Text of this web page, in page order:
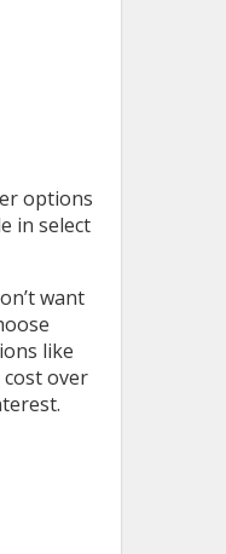
options
in select
want
like
over